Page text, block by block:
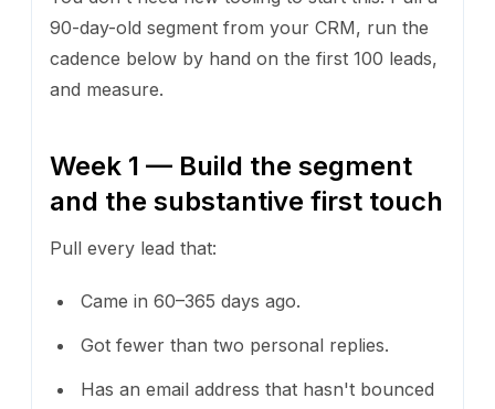
90-day-old segment from your CRM, run the
cadence below by hand on the first 100 leads,
and measure.
Week 1 — Build the segment
and the substantive first touch
Pull every lead that:
Came in 60–365 days ago.
Got fewer than two personal replies.
Has an email address that hasn't bounced